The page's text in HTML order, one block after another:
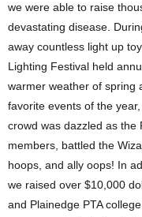
we were able to raise
devastating disease.
away countless light up
Lighting Festival held
warmer weather of spring
favorite events of the
crowd was dazzled as the
members, battled the
hoops, and ally oops! In
we raised over $10,000
and Plainedge PTA